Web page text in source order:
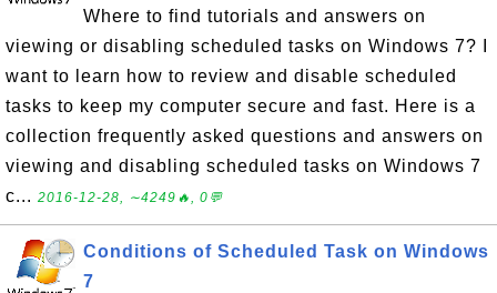
Where to find tutorials and answers on
viewing or disabling scheduled tasks on Windows 7? I
want to learn how to review and disable scheduled
tasks to keep my computer secure and fast. Here is a
collection frequently asked questions and answers on
viewing and disabling scheduled tasks on Windows 7
c... 2016-12-28, ∼4249🔥, 0💬
Conditions of Scheduled Task on Windows
7